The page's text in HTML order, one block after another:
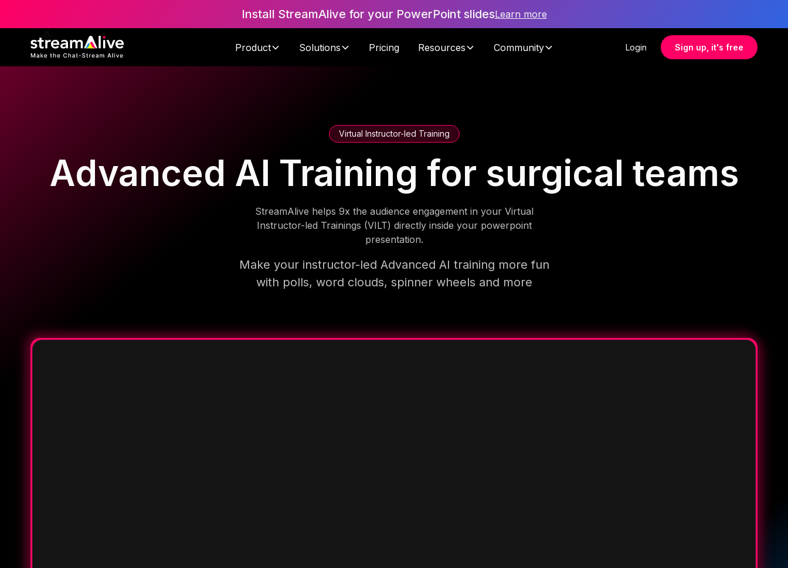
Install StreamAlive for your PowerPoint slidesLearn more
Product Solutions Pricing Resources Community Login Sign up, it's free
Virtual Instructor-led Training
Advanced AI Training for surgical teams
StreamAlive helps 9x the audience engagement in your Virtual
Instructor-led Trainings (VILT) directly inside your powerpoint
presentation.
Make your instructor-led Advanced AI training more fun
with polls, word clouds, spinner wheels and more